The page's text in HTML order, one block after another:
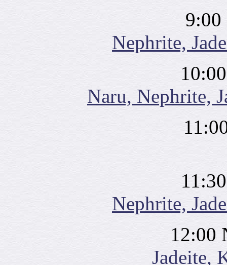
9:00
Nephrite,
Naru, Nephrite,
Nephrite,
12:00
Jadeite,